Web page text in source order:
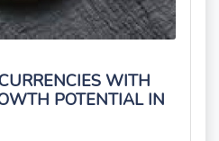
WITH
POTENTIAL IN